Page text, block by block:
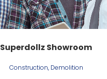
Superdollz Showroom
Construction, Demolition